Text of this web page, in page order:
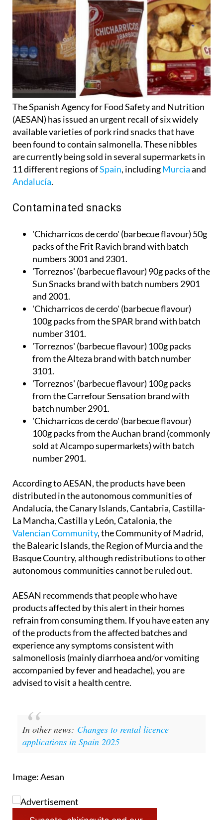
The Spanish Agency for Food Safety and Nutrition
(AESAN) has issued an urgent recall of six widely
available varieties of pork rind snacks that have
been found to contain salmonella. These nibbles
are currently being sold in several supermarkets in
11 different regions ofSpain, includingMurciaand
Andalucía.
packs of the Frit Ravich brand with batch
numbers 3001 and 2301.
'Torreznos' (barbecue flavour) 90g packs of the
Sun Snacks brand with batch numbers 2901
and 2001.
'Chicharricos de cerdo' (barbecue flavour)
100g packs from the SPAR brand with batch
number 3101.
'Torreznos' (barbecue flavour) 100g packs
from the Alteza brand with batch number
3101.
'Torreznos' (barbecue flavour) 100g packs
from the Carrefour Sensation brand with
batch number 2901.
'Chicharricos de cerdo' (barbecue flavour)
100g packs from the Auchan brand (commonly
sold at Alcampo supermarkets) with batch
number 2901.
According to AESAN, the products have been
distributed in the autonomous communities of
Andalucía, the Canary Islands, Cantabria, Castilla-
La Mancha, Castilla y León, Catalonia, the
Valencian Community, the Community of Madrid,
the Balearic Islands, the Region of Murcia and the
Basque Country, although redistributions to other
autonomous communities cannot be ruled out.
AESAN recommends that people who have
products affected by this alert in their homes
refrain from consuming them. If you have eaten any
of the products from the affected batches and
experience any symptoms consistent with
salmonellosis (mainly diarrhoea and/or vomiting
accompanied by fever and headache), you are
advised to visit a health centre.
In other news:
applications in Spain 2025